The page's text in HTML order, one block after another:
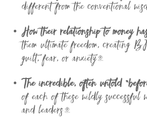
different from the conventional
How their relationship to money
them ultimate freedom, creating
guilt, fear, or anxiety…
The incredible, often untold
of each of these wildly successful
and leaders…